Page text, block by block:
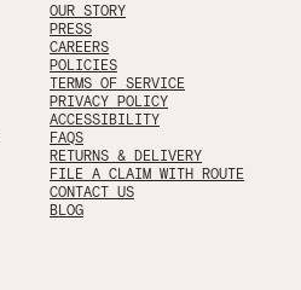
OUR STORY
PRESS
CAREERS
POLICIES
TERMS OF SERVICE
PRIVACY POLICY
ACCESSIBILITY
FAQS
RETURNS & DELIVERY
FILE A CLAIM WITH ROUTE
CONTACT US
BLOG